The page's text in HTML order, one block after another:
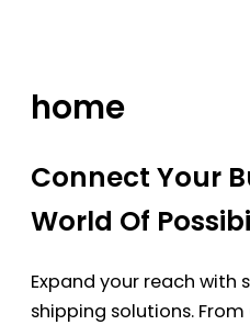
home
Connect Your
World Of
Expand your reach with
shipping solutions. From